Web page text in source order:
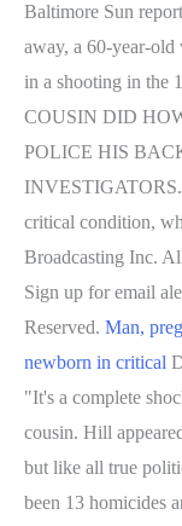
Baltimore Sun
away, a 60-year-old
in a shooting in the
COUSIN DID
POLICE HIS
INVESTIGATORS.
critical condition,
Broadcasting Inc.
Sign up for email
Reserved. Man,
newborn in critical
"It's a complete
cousin. Hill
but like all true
been 13 homicides